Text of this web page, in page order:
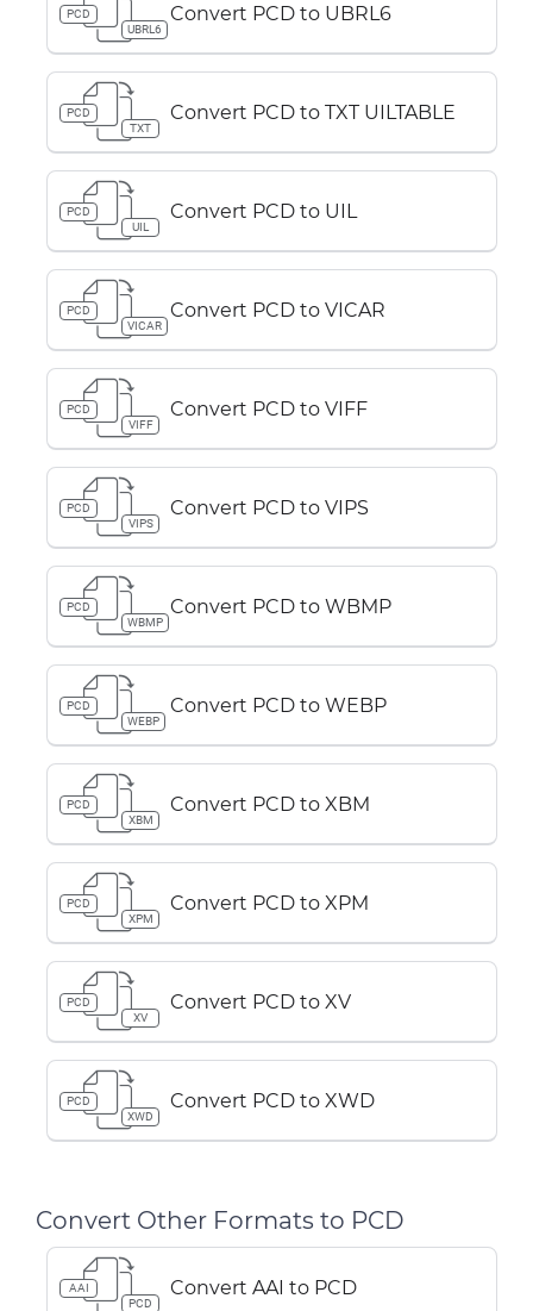
PCD
UBRL6
Convert PCD to UBRL6
PCD
TXT
Convert PCD to TXT UILTABLE
PCD
UIL
Convert PCD to UIL
PCD
VICAR
Convert PCD to VICAR
PCD
VIFF
Convert PCD to VIFF
PCD
VIPS
Convert PCD to VIPS
PCD
WBMP
Convert PCD to WBMP
PCD
WEBP
Convert PCD to WEBP
PCD
XBM
Convert PCD to XBM
PCD
XPM
Convert PCD to XPM
PCD
XV
Convert PCD to XV
PCD
XWD
Convert PCD to XWD
Convert Other Formats to PCD
AAI
PCD
Convert AAI to PCD